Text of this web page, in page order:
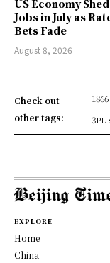
US Economy
Jobs in July as
Bets Fade
August 8, 2026
Check out
other tags:
3PL
EXPLORE
Home
China